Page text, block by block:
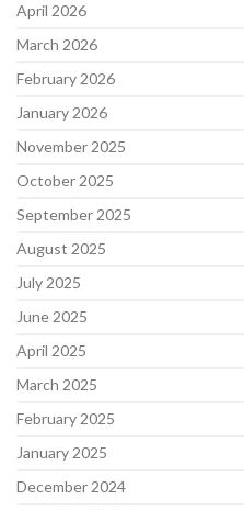
April 2026
March 2026
February 2026
January 2026
November 2025
October 2025
September 2025
August 2025
July 2025
June 2025
April 2025
March 2025
February 2025
January 2025
December 2024